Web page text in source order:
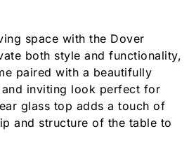
space with the Dover
both style and functionality,
paired with a beautifully
inviting look perfect for
glass top adds a touch of
and structure of the table to